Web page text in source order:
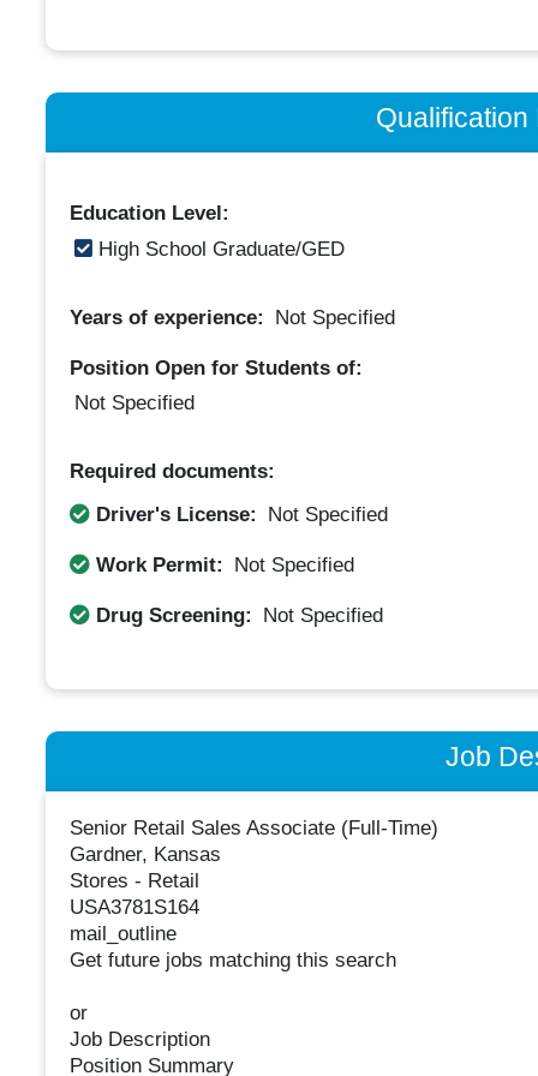
Qualification
Education Level:
High School Graduate/GED
Years of experience: Not Specified
Position Open for Students of:
Not Specified
Required documents:
Driver's License:
Not Specified
Work Permit: Not Specified
Drug Screening: Not Specified
Job
Senior Retail Sales Associate (Full-Time)
Gardner, Kansas
Stores - Retail
USA3781S164
mail_outline
Get future jobs matching this search
or
Job Description
Position Summary